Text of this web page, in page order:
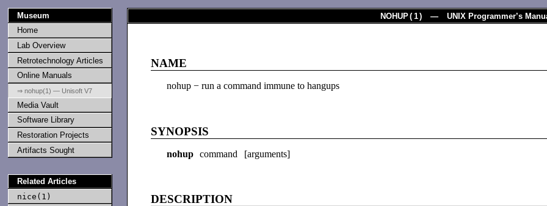
Museum
Home
Lab Overview
Retrotechnology Articles
Online Manuals
⇒ nohup(1) — Unisoft V7
Media Vault
Software Library
Restoration Projects
Artifacts Sought
Related Articles
nice(1)
NOHUP( 1) — UNIX Programmer’s
NAME
nohup − run a command immune to hangups
SYNOPSIS
nohupcommand [arguments]
DESCRIPTION